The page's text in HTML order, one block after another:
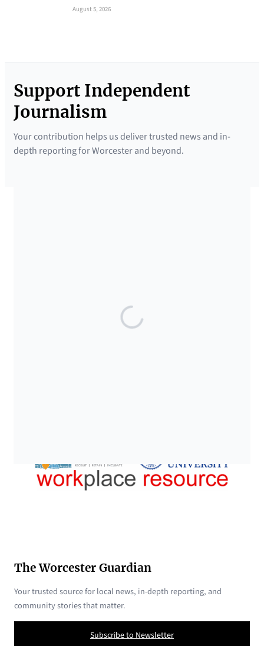
August 5, 2026
Support Independent
Journalism
Your contribution helps us deliver trusted news and in-
depth reporting for Worcester and beyond.
The Worcester Guardian
Your trusted source for local news, in-depth reporting, and
community stories that matter.
Subscribe to Newsletter